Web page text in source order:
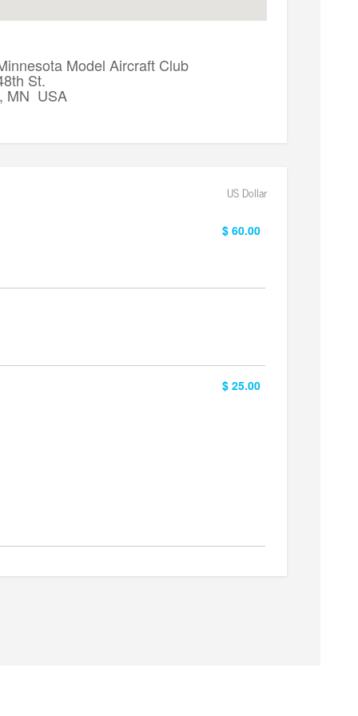
Model Aircraft Club
St.
MN USA
US Dollar
$ 60.00
$ 25.00